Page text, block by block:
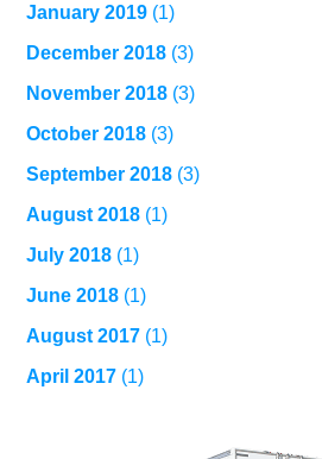
January 2019 (1)
December 2018 (3)
November 2018 (3)
October 2018 (3)
September 2018 (3)
August 2018 (1)
July 2018 (1)
June 2018 (1)
August 2017 (1)
April 2017 (1)